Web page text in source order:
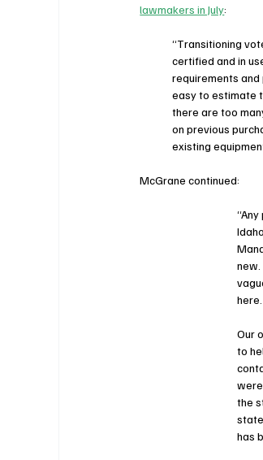
lawmakers in July:
“Transitioning
certified and in
requirements
easy to estimate
there are too
on previous
existing
McGrane continued:
Our
to
the
has